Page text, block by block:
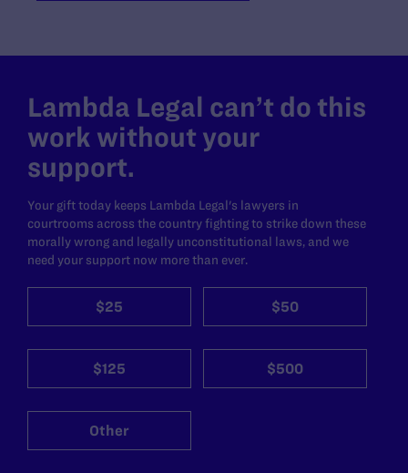
Lambda Legal can’t do this
work without your
support.
Your gift today keeps Lambda Legal's lawyers in
courtrooms across the country fighting to strike down these
morally wrong and legally unconstitutional laws, and we
need your support now more than ever.
$25 $50
$125 $500
Other